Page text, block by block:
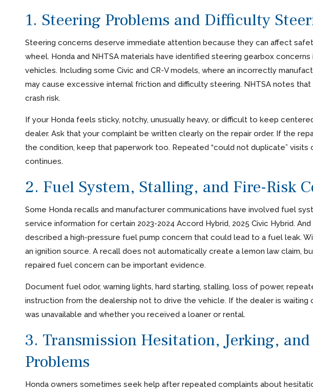
1. Steering Problems and Difficulty
Steering concerns deserve immediate attention because they can affect
wheel. Honda and NHTSA materials have identified steering gearbox concerns
vehicles. Including some Civic and CR-V models, where an incorrectly
may cause excessive internal friction and difficulty steering. NHTSA notes
crash risk.
If your Honda feels sticky, notchy, unusually heavy, or difficult to keep
dealer. Ask that your complaint be written clearly on the repair order. If the
the condition, keep that paperwork too. Repeated “could not duplicate”
continues.
2. Fuel System, Stalling, and Fire-Risk
Some Honda recalls and manufacturer communications have involved fuel
service information for certain 2023-2024 Accord Hybrid, 2025 Civic Hybrid.
described a high-pressure fuel pump concern that could lead to a fuel leak.
an ignition source. A recall does not automatically create a lemon law claim,
repaired fuel concern can be important evidence.
Document fuel odor, warning lights, hard starting, stalling, loss of power,
instruction from the dealership not to drive the vehicle. If the dealer is
was unavailable and whether you received a loaner or rental.
3. Transmission Hesitation, Jerking,
Problems
Honda owners sometimes seek help after repeated complaints about